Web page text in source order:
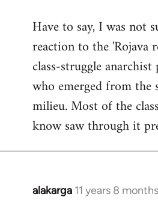
to
Welcome
libcom.org
Have to say, I was not
reaction to the 'Rojava
class-struggle
who emerged from
milieu. Most of the
know saw through it
alakarga 11 years 8
In